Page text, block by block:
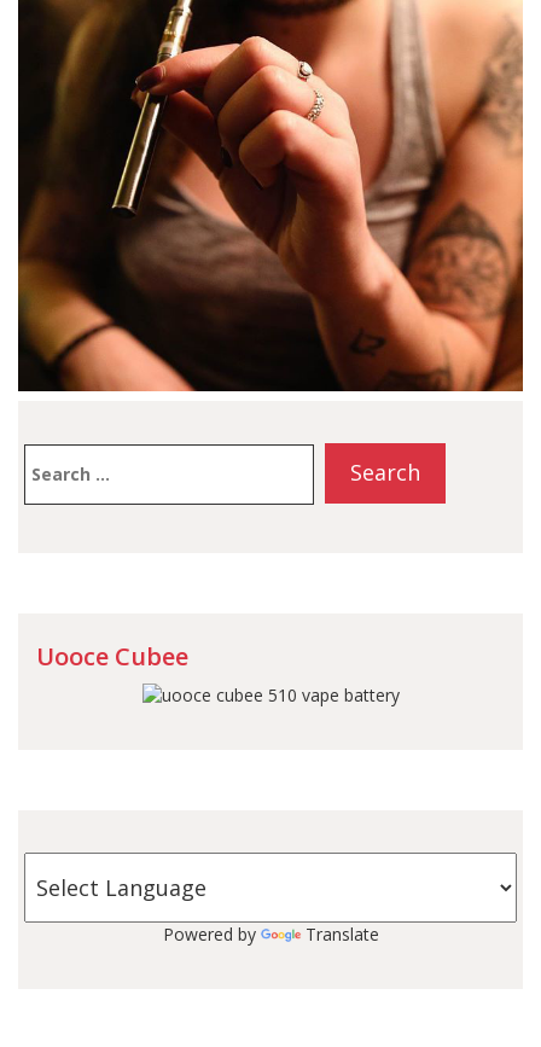
for:
Uooce Cubee
Powered by Translate